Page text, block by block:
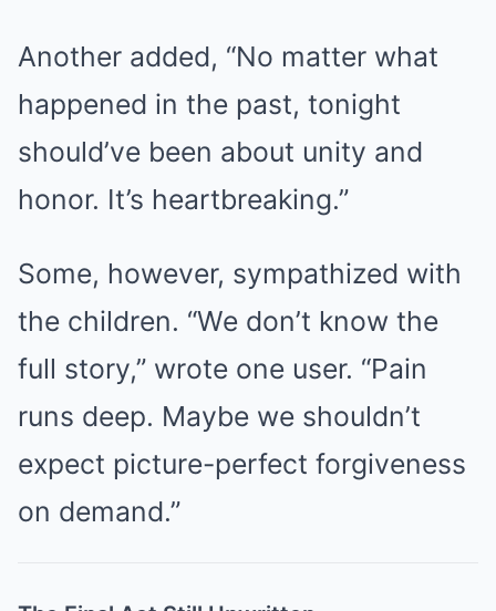
Another added, “No matter what
happened in the past, tonight
should’ve been about unity and
honor. It’s heartbreaking.”
Some, however, sympathized with
the children. “We don’t know the
full story,” wrote one user. “Pain
runs deep. Maybe we shouldn’t
expect picture-perfect forgiveness
on demand.”